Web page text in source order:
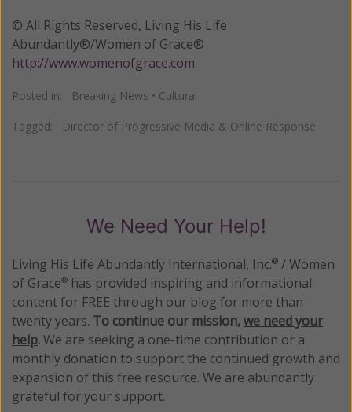
© All Rights Reserved, Living His Life
Abundantly®/Women of Grace®
http://www.womenofgrace.com
Posted in: Breaking News • Cultural
Tagged: Director of Progressive Media & Online Response
We Need Your Help!
Living His Life Abundantly International, Inc.® / Women
of Grace® has provided inspiring and informational
content for FREE through our blog for more than
twenty years. To continue our mission,we need your
help.We are seeking a one-time contribution or a
monthly donation to support the continued growth and
expansion of this free resource. We are abundantly
grateful for your support.